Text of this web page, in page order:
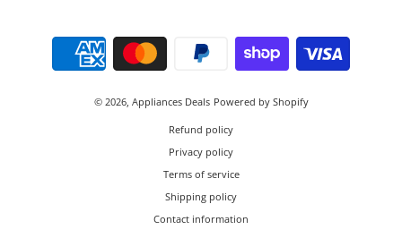
Payment methods
© 2026, Appliances Deals Powered by Shopify
Refund policy
Privacy policy
Terms of service
Shipping policy
Contact information